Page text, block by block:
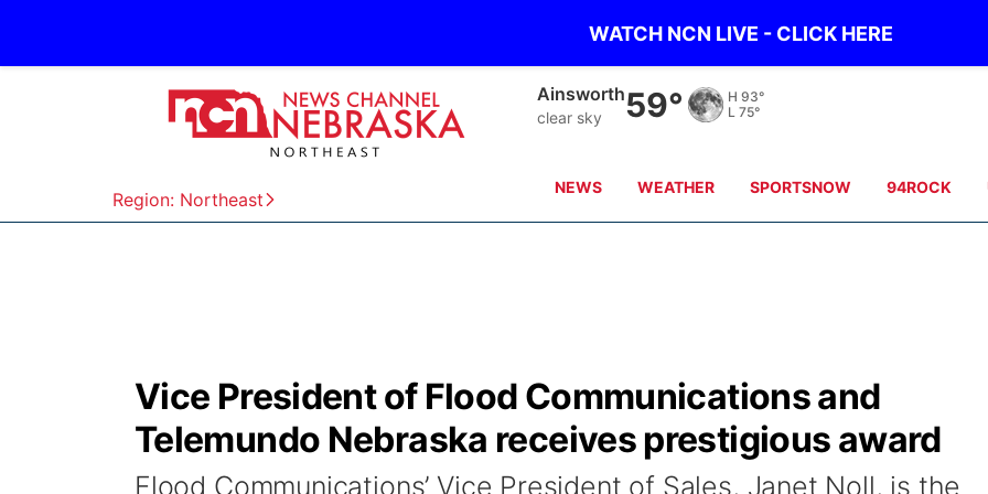
WATCH NCN LIVE - CLICK HERE
Region: Northeast
Ainsworth
clear sky 59° H 93°
L 75°
NEWS WEATHER SPORTSNOW 94ROCK
Vice President of Flood Communications and
Telemundo Nebraska receives prestigious award
Flood Communications’ Vice President of Sales, Janet Noll, is the